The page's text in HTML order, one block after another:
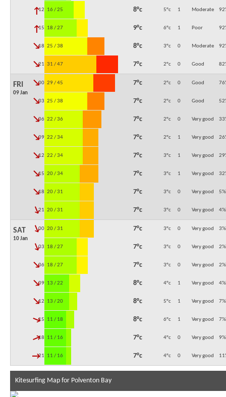
12:00
↓ 16 / 25 8°c 5°c 1 Moderate 92
15:00
↓ 18 / 27 9°c 6°c 1 Poor 92
18:00
↓ 25 / 38 8°c 3°c 0 Moderate 92
21:00
↓ 31 / 47 7°c 2°c 0 Good 82
FRI
09 Jan
00:00
↓ 29 / 45 7°c 2°c 0 Good 76
03:00
↓ 25 / 38 7°c 2°c 0 Good 52
06:00
↓ 22 / 36 7°c 2°c 0 Very good 33
09:00
↓ 22 / 34 7°c 2°c 1 Very good 26
12:00
↓ 22 / 34 7°c 3°c 1 Very good 29
15:00
↓ 20 / 34 7°c 3°c 1 Very good 32
18:00
↓ 20 / 31 7°c 3°c 0 Very good 5%
21:00
↓ 20 / 31 7°c 3°c 0 Very good 4%
SAT
10 Jan
00:00
↓ 20 / 31 7°c 3°c 0 Very good 3%
03:00
↓ 18 / 27 7°c 3°c 0 Very good 2%
06:00
↓ 18 / 27 7°c 3°c 0 Very good 2%
09:00
↓ 13 / 22 8°c 4°c 1 Very good 4%
12:00
↓ 13 / 20 8°c 5°c 1 Very good 7%
15:00
↓ 11 / 18 8°c 6°c 1 Very good 7%
18:00
↓ 11 / 16 7°c 4°c 0 Very good 9%
21:00
↓ 11 / 16 7°c 4°c 0 Very good 11
Kitesurfing Map for Polventon Bay